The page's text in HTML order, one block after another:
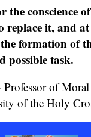
the conscience
it, and at
formation of
possible task.
Professor of
of the Holy